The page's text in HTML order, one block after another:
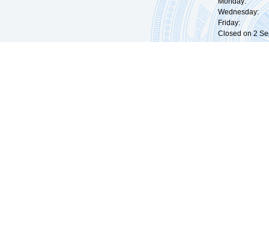
Wednesday:
Friday:
Closed on 2